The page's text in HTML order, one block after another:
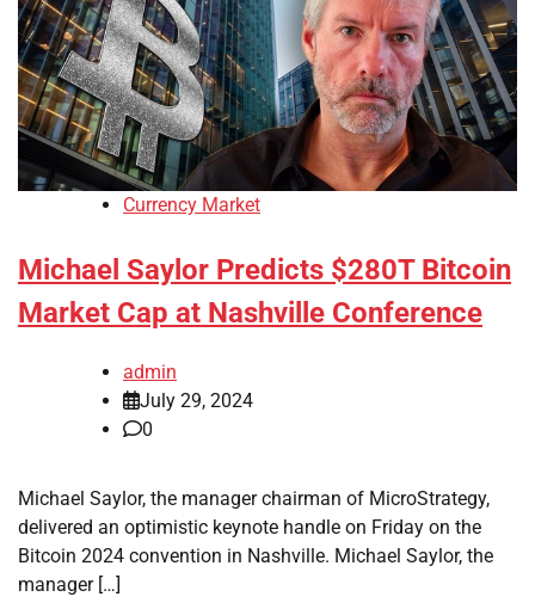
Currency Market
Michael Saylor Predicts $280T Bitcoin
Market Cap at Nashville Conference
admin
July 29, 2024
0
Michael Saylor, the manager chairman of MicroStrategy,
delivered an optimistic keynote handle on Friday on the
Bitcoin 2024 convention in Nashville. Michael Saylor, the
manager […]